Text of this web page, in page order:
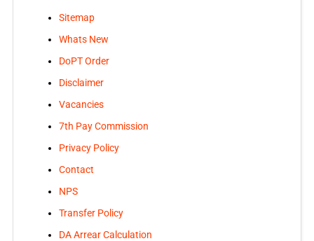
Sitemap
Whats New
DoPT Order
Disclaimer
Vacancies
7th Pay Commission
Privacy Policy
Contact
NPS
Transfer Policy
DA Arrear Calculation